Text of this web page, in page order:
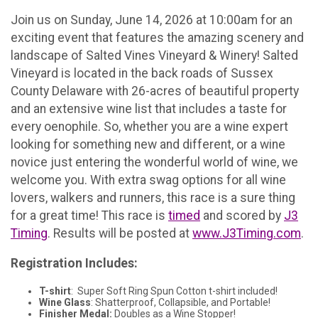
Join us on Sunday, June 14, 2026 at 10:00am for an
exciting event that features the amazing scenery and
landscape of Salted Vines Vineyard & Winery! Salted
Vineyard is located in the back roads of Sussex
County Delaware with 26-acres of beautiful property
and an extensive wine list that includes a taste for
every oenophile. So, whether you are a wine expert
looking for something new and different, or a wine
novice just entering the wonderful world of wine, we
welcome you. With extra swag options for all wine
lovers, walkers and runners, this race is a sure thing
for a great time! This race is timed and scored by J3
Timing. Results will be posted at www.J3Timing.com.
Registration Includes:
T-shirt: Super Soft Ring Spun Cotton t-shirt included!
Wine Glass: Shatterproof, Collapsible, and Portable!
Finisher Medal: Doubles as a Wine Stopper!